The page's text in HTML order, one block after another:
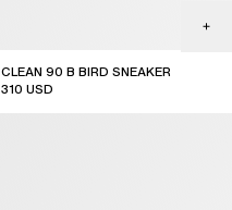
CLEAN 90 B BIRD SNEAKER
310 USD